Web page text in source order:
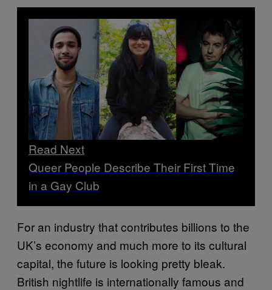
Read Next
Queer People Describe Their First Time
in a Gay Club
For an industry that contributes billions to the
UK’s economy and much more to its cultural
capital, the future is looking pretty bleak.
British nightlife is internationally famous and